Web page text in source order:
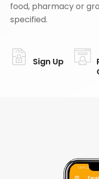
food, pharmacy or
specified.
Sign Up